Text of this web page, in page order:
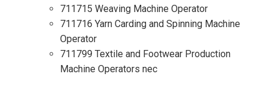
711715 Weaving Machine Operator
711716 Yarn Carding and Spinning Machine
Operator
711799 Textile and Footwear Production
Machine Operators nec